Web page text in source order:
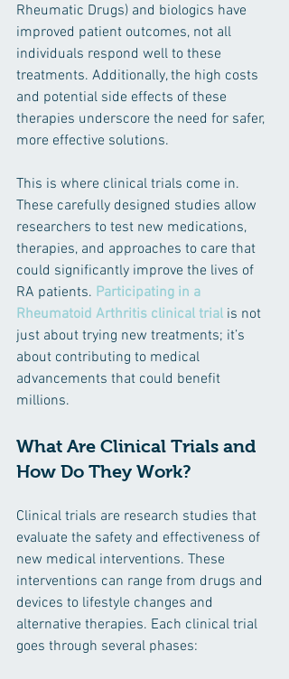
Rheumatic Drugs) and biologics have
improved patient outcomes, not all
individuals respond well to these
treatments. Additionally, the high costs
and potential side effects of these
therapies underscore the need for safer,
more effective solutions.
This is where clinical trials come in.
These carefully designed studies allow
researchers to test new medications,
therapies, and approaches to care that
could significantly improve the lives of
RA patients. Participating in a
Rheumatoid Arthritis clinical trial is not
just about trying new treatments; it’s
about contributing to medical
advancements that could benefit
millions.
What Are Clinical Trials and
How Do They Work?
Clinical trials are research studies that
evaluate the safety and effectiveness of
new medical interventions. These
interventions can range from drugs and
devices to lifestyle changes and
alternative therapies. Each clinical trial
goes through several phases: